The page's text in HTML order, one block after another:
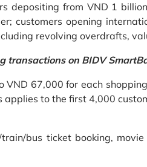
depositing from VND 1
customers opening
revolving overdrafts,
transactions on BIDV
67,000 for each
to the first 4,000
bus ticket booking,